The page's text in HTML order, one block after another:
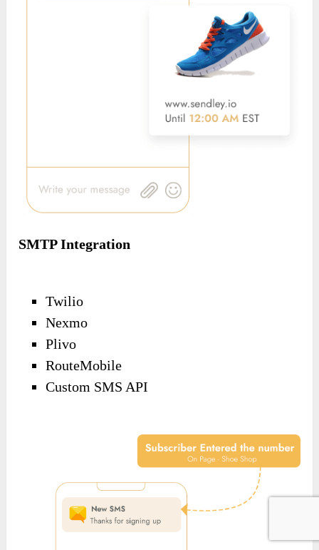
SMTP Integration
Twilio
Nexmo
Plivo
RouteMobile
Custom SMS API